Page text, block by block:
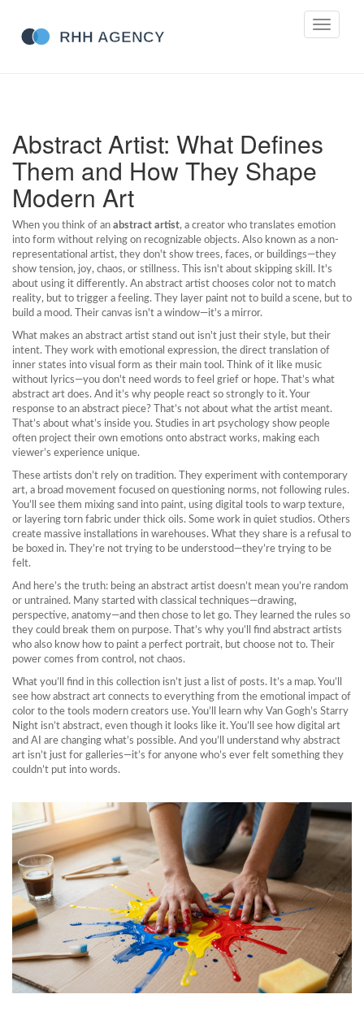
Toggle
Abstract Artist: What Defines
Them and How They Shape
Modern Art
When you think of an abstract artist, a creator who translates emotion
into form without relying on recognizable objects. Also known as a non-
representational artist, they don't show trees, faces, or buildings—they
show tension, joy, chaos, or stillness. This isn't about skipping skill. It's
about using it differently. An abstract artist chooses color not to match
reality, but to trigger a feeling. They layer paint not to build a scene, but to
build a mood. Their canvas isn't a window—it's a mirror.
What makes an abstract artist stand out isn't just their style, but their
intent. They work with emotional expression, the direct translation of
inner states into visual form as their main tool. Think of it like music
without lyrics—you don't need words to feel grief or hope. That’s what
abstract art does. And it’s why people react so strongly to it. Your
response to an abstract piece? That’s not about what the artist meant.
That’s about what’s inside you. Studies in art psychology show people
often project their own emotions onto abstract works, making each
viewer’s experience unique.
These artists don’t rely on tradition. They experiment with contemporary
art, a broad movement focused on questioning norms, not following rules.
You’ll see them mixing sand into paint, using digital tools to warp texture,
or layering torn fabric under thick oils. Some work in quiet studios. Others
create massive installations in warehouses. What they share is a refusal to
be boxed in. They’re not trying to be understood—they’re trying to be
felt.
And here’s the truth: being an abstract artist doesn’t mean you’re random
or untrained. Many started with classical techniques—drawing,
perspective, anatomy—and then chose to let go. They learned the rules so
they could break them on purpose. That’s why you’ll find abstract artists
who also know how to paint a perfect portrait, but choose not to. Their
power comes from control, not chaos.
What you’ll find in this collection isn’t just a list of posts. It’s a map. You’ll
see how abstract art connects to everything from the emotional impact of
color to the tools modern creators use. You’ll learn why Van Gogh’s Starry
Night isn’t abstract, even though it looks like it. You’ll see how digital art
and AI are changing what’s possible. And you’ll understand why abstract
art isn’t just for galleries—it’s for anyone who’s ever felt something they
couldn’t put into words.